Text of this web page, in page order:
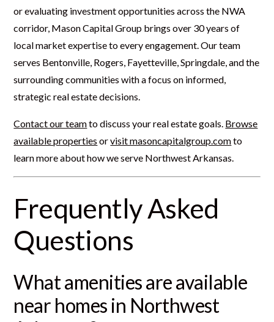
or evaluating investment opportunities across the NWA
corridor, Mason Capital Group brings over 30 years of
local market expertise to every engagement. Our team
serves Bentonville, Rogers, Fayetteville, Springdale, and the
surrounding communities with a focus on informed,
strategic real estate decisions.
Contact our teamto discuss your real estate goals. Browse
available properties orvisit masoncapitalgroup.comto
learn more about how we serve Northwest Arkansas.
Frequently Asked
Questions
What amenities are available
near homes in Northwest